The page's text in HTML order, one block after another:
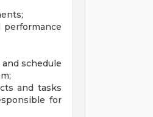
performance
schedule
and tasks
for